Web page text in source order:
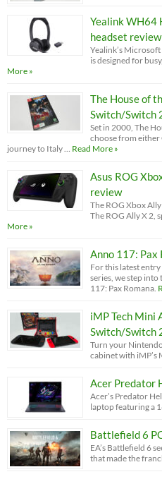
Yealink WH64
headset review
Yealink’s
is designed for
More »
The House of
Switch/Switch
Set in 2000, The
choose from either
journey to Italy … Read More »
Asus ROG
review
The ROG Xbox
The ROG Ally X 2,
More »
Anno 117: Pax
For this latest
series, we step into
117: Pax Romana.
iMP Tech Mini
Switch/Switch
Turn your
cabinet with iMP’s
Acer Predator
Acer’s Predator
laptop featuring a
Battlefield 6
EA’s Battlefield 6
that made the